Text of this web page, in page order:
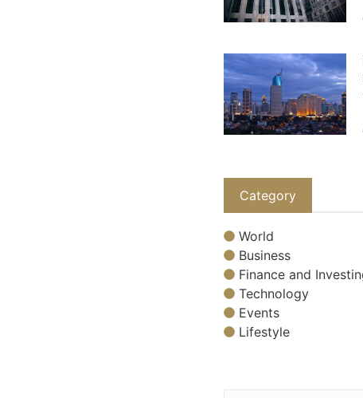
Category
World
Business
Finance and
Technology
Events
Lifestyle